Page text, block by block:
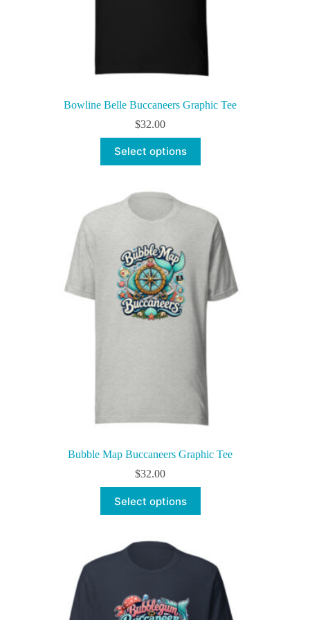
Bowline Belle Buccaneers Graphic Tee
$32.00
Select options
product
has
variants.
options
be
chosen
on
the
product
page
Bubble Map Buccaneers Graphic Tee
$32.00
Select options
product
has
variants.
chosen
on